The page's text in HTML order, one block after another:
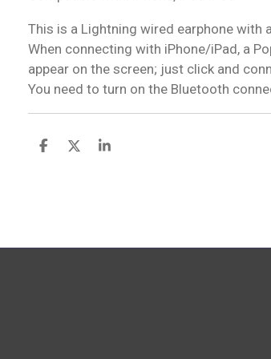
This is a Lightning wired earphone with
When connecting with iPhone/iPad, a
appear on the screen; just click and
You need to turn on the Bluetooth
S
S
S